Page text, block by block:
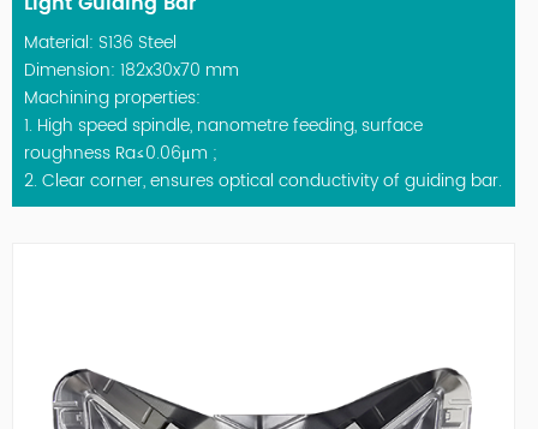
Material: S136 Steel
Dimension: 182x30x70 mm
Machining properties:
1. High speed spindle, nanometre feeding, surface
roughness Ra≤0.06μm ;
2. Clear corner, ensures optical conductivity of guiding bar.